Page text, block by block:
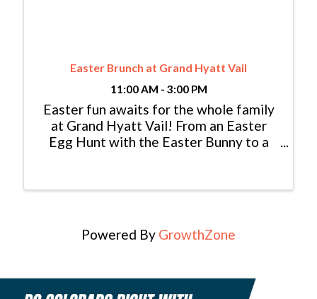
Easter Brunch at Grand Hyatt Vail
11:00 AM - 3:00 PM
Easter fun awaits for the whole family
at Grand Hyatt Vail! From an Easter
Egg Hunt with the Easter Bunny to a
To make your Easter Brunch
Powered By GrowthZone